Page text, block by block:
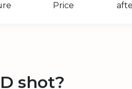
Price
shot?